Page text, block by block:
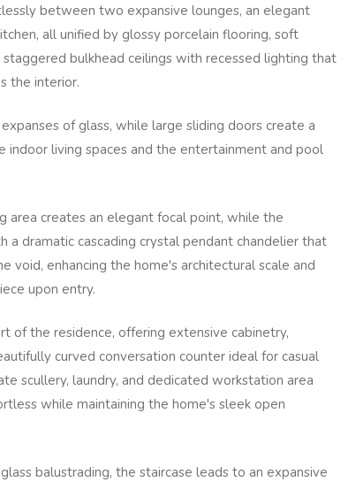
between two expansive lounges, an elegant
all unified by glossy porcelain flooring, soft
bulkhead ceilings with recessed lighting that
the interior.
of glass, while large sliding doors create a
indoor living spaces and the entertainment and pool
area creates an elegant focal point, while the
a dramatic cascading crystal pendant chandelier that
void, enhancing the home's architectural scale and
upon entry.
of the residence, offering extensive cabinetry,
curved conversation counter ideal for casual
scullery, laundry, and dedicated workstation area
while maintaining the home's sleek open
balustrading, the staircase leads to an expansive